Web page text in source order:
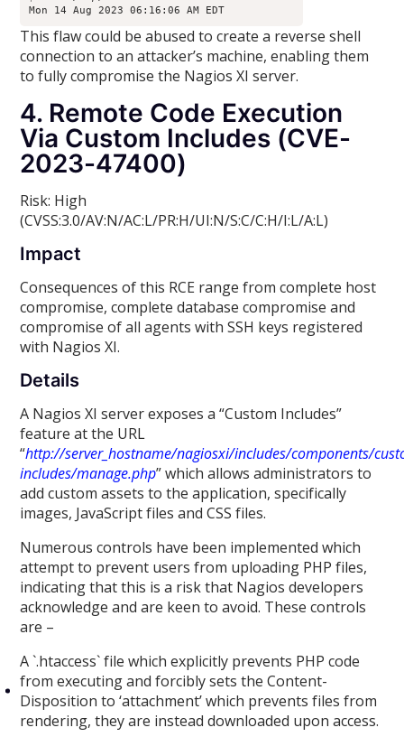
Mon 14 Aug 2023 06:16:06 AM EDT
This flaw could be abused to create a reverse shell
connection to an attacker’s machine, enabling them
to fully compromise the Nagios XI server.
4. Remote Code Execution
Via Custom Includes (CVE-
2023-47400)
Risk: High
(CVSS:3.0/AV:N/AC:L/PR:H/UI:N/S:C/C:H/I:L/A:L)
Impact
Consequences of this RCE range from complete host
compromise, complete database compromise and
compromise of all agents with SSH keys registered
with Nagios XI.
Details
A Nagios XI server exposes a “Custom Includes”
feature at the URL
“http://server_hostname/nagiosxi/includes/components/
includes/manage.php” which allows administrators to
add custom assets to the application, specifically
images, JavaScript files and CSS files.
Numerous controls have been implemented which
attempt to prevent users from uploading PHP files,
indicating that this is a risk that Nagios developers
acknowledge and are keen to avoid. These controls
are –
A `.htaccess` file which explicitly prevents PHP code
from executing and forcibly sets the Content-
Disposition to ‘attachment’ which prevents files from
rendering, they are instead downloaded upon access.